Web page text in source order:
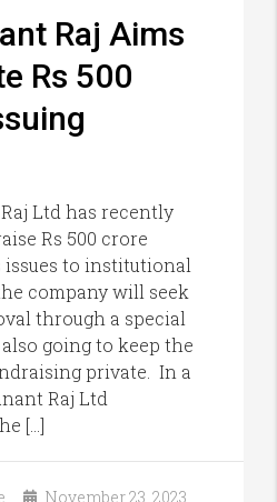
Raj Aims
Rs 500
Ltd has recently
Rs 500 crore
to institutional
company will seek
through a special
going to keep the
private. In a
Raj Ltd
[…]
November 23, 2023